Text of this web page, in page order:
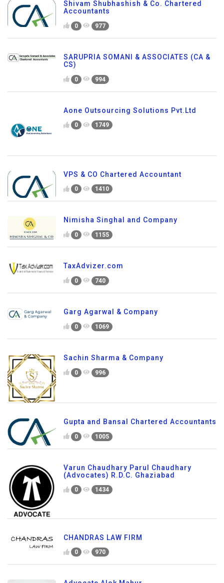
Shivam Shubhashish & Co. Chartered
Accountants
0 977
SARUPRIA SOMANI & ASSOCIATES (CA &
CS)
0 994
Aone Outsourcing Solutions Pvt.Ltd
0 1749
VPS & CO Chartered Accountant
0 1410
Nimisha Singhal and Company
0 1155
TaxAdvizer.com
0 740
Garg Agarwal & Company
0 1069
Sachin Sharma & Company
0 996
Gupta and Bansal Chartered Accountants
0 1005
Varun Chaudhary Parul Chaudhary
(Advocates) R.D.C. Ghaziabad
0 1434
CHANDRAS LAW FIRM
0 970